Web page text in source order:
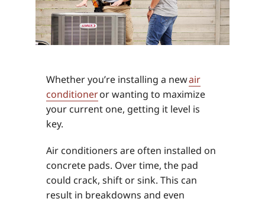
Whether you’re installing a newair
conditioneror wanting to maximize
your current one, getting it level is
key.
Air conditioners are often installed on
concrete pads. Over time, the pad
could crack, shift or sink. This can
result in breakdowns and even